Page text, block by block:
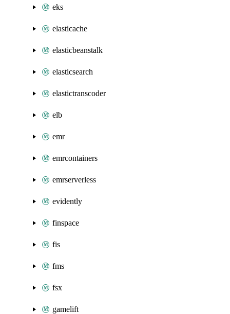
eks
elasticache
elasticbeanstalk
elasticsearch
elastictranscoder
elb
emr
emrcontainers
emrserverless
evidently
finspace
fis
fms
fsx
gamelift